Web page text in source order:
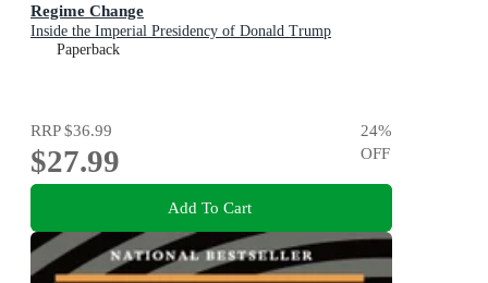
Regime Change
Inside the Imperial Presidency of Donald Trump
Paperback
RRP$36.99
$27.99
24%
OFF
Add To Cart